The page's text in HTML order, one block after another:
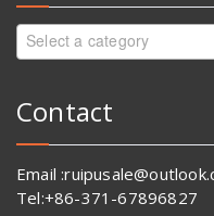
Select a category
Contact
Email
Tel:+86-371-67896827